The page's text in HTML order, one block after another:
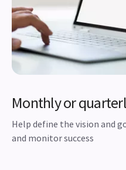
Monthly or
Help define the vision and
and monitor success